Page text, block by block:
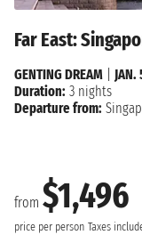
Far East:
from $1,496
price per person Taxes
GENTING DREAM
JAN.
Duration: 3 nights
Departure from: